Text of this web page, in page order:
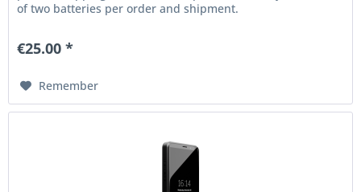
of two batteries per order and shipment.
€25.00 *
Remember